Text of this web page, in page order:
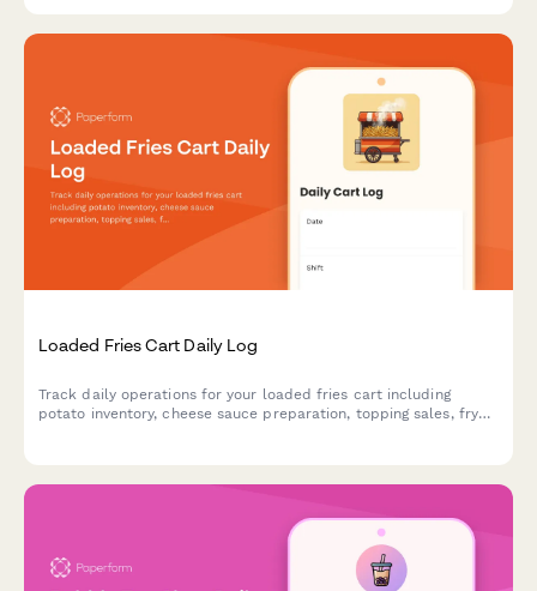
Loaded Fries Cart Daily Log
Track daily operations for your loaded fries cart including
potato inventory, cheese sauce preparation, topping sales, fryer